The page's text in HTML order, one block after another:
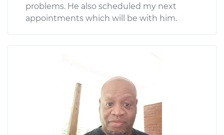
problems. He also scheduled my next
appointments which will be with him.